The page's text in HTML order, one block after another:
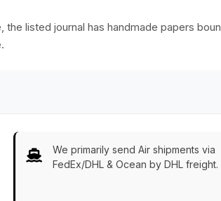
the listed journal has handmade papers
We primarily send Air shipments via
FedEx/DHL & Ocean by DHL freight.